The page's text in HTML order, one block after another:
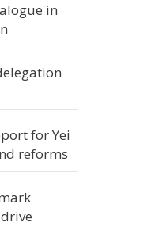
in
for Yei
reforms